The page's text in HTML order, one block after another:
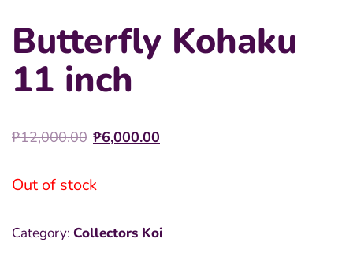
Butterfly Kohaku
11 inch
₱12,000.00 Original
was:
₱6,000.00
Out of stock
Category: Collectors Koi